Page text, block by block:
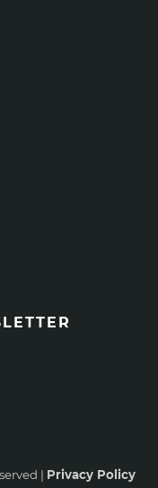
| Privacy Policy